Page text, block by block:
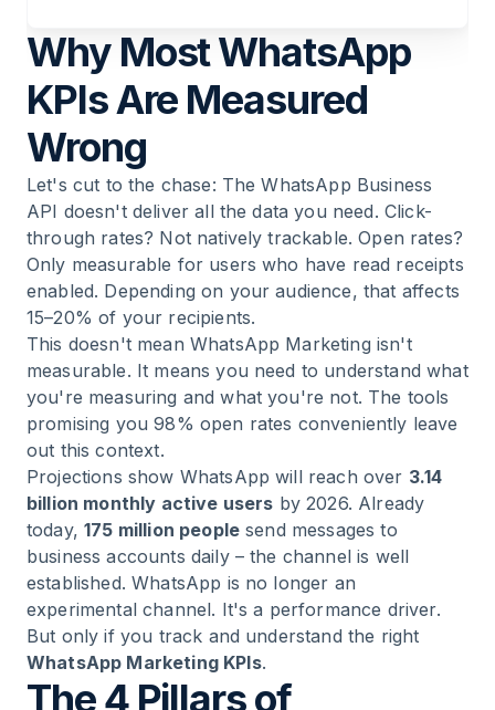
Why Most WhatsApp
KPIs Are Measured
Wrong
Let's cut to the chase: The WhatsApp Business
API doesn't deliver all the data you need. Click-
through rates? Not natively trackable. Open rates?
Only measurable for users who have read receipts
enabled. Depending on your audience, that affects
15–20% of your recipients.
This doesn't mean WhatsApp Marketing isn't
measurable. It means you need to understand what
you're measuring and what you're not. The tools
promising you 98% open rates conveniently leave
out this context.
Projections show WhatsApp will reach over 3.14
billion monthly active users by 2026. Already
today,175 million people send messages to
business accounts daily – the channel is well
established. WhatsApp is no longer an
experimental channel. It's a performance driver.
But only if you track and understand the right
WhatsApp Marketing KPIs.
The 4 Pillars of